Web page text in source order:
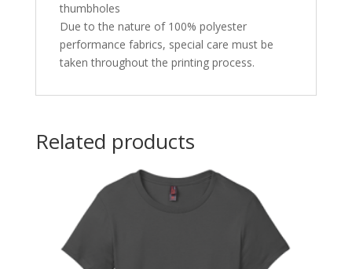
thumbholes
Due to the nature of 100% polyester
performance fabrics, special care must be
taken throughout the printing process.
Related products